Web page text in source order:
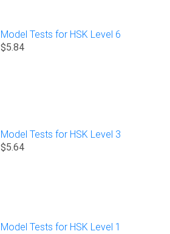
Model Tests for HSK Level 6
$5.84
Model Tests for HSK Level 3
$5.64
Model Tests for HSK Level 1